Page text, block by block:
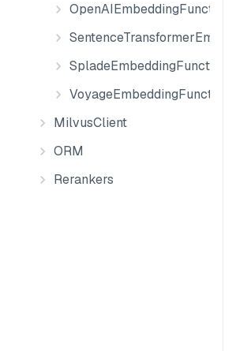
OpenAIEmbeddingFunction
SpladeEmbeddingFunction
VoyageEmbeddingFunction
MilvusClient
ORM
Rerankers